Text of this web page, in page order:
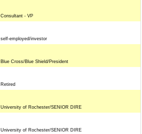
Consultant - VP
self-employed/investor
Blue Cross/Blue Shield/President
Retired
University of Rochester/SENIOR DIRE
University of Rochester/SENIOR DIRE